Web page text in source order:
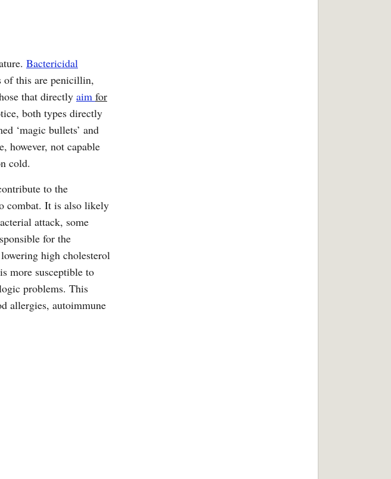
Bactericidal
of this are penicillin,
that directly aim for
both types directly
‘magic bullets’ and
however, not capable
cold.
to the
combat. It is also likely
attack, some
for the
high cholesterol
more susceptible to
problems. This
allergies, autoimmune